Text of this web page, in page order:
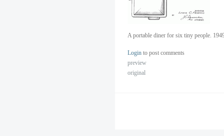
A portable diner for six tiny people.
Login to post comments
preview
original